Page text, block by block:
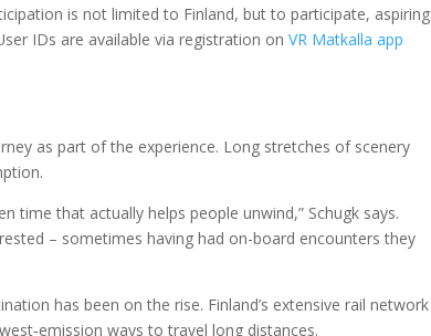
is not limited to Finland, but to participate, aspiring
IDs are available via registration onVR Matkalla app
as part of the experience. Long stretches of scenery
time that actually helps people unwind,” Schugk says.
– sometimes having had on-board encounters they
has been on the rise. Finland’s extensive rail network
ways to travel long distances.